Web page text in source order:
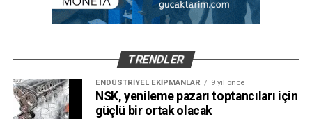
TRENDLER
ENDÜSTRIYEL EKIPMANLAR 9 yıl önce
NSK, yenileme pazarı toptancıları için
güçlü bir ortak olacak